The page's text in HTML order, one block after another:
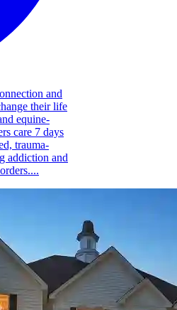
and
their life
equine-
care 7 days
trauma-
addiction and